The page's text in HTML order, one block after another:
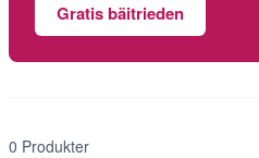
Gratis bäitrieden
0 Produkter